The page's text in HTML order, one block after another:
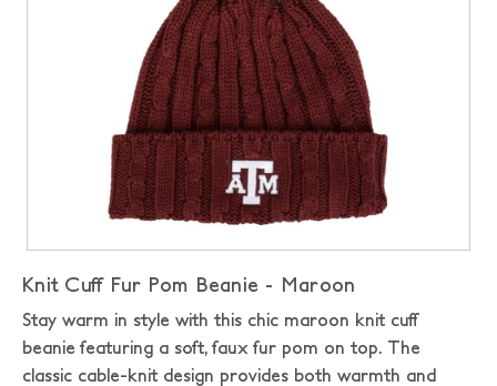
Knit Cuff Fur Pom Beanie - Maroon
Stay warm in style with this chic maroon knit cuff
beanie featuring a soft, faux fur pom on top. The
classic cable-knit design provides both warmth and